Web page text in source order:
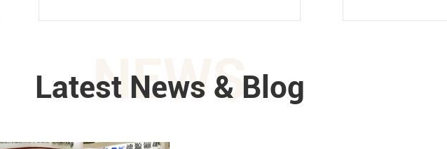
NEWS
Latest News & Blog